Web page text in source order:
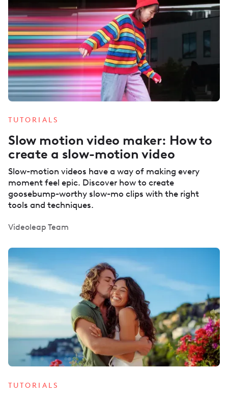
TUTORIALS
Slow motion video maker: How to
create a slow-motion video
Slow-motion videos have a way of making every
moment feel epic. Discover how to create
goosebump-worthy slow-mo clips with the right
tools and techniques.
Videoleap Team
TUTORIALS